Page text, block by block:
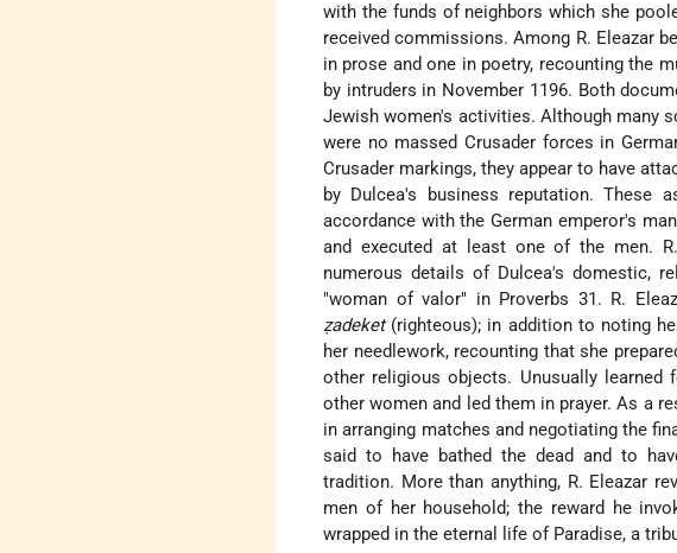
with the funds of neighbors which she
received commissions. Among R. Eleazar
in prose and one in poetry, recounting the
by intruders in November 1196. Both
Jewish women's activities. Although many
were no massed Crusader forces in
Crusader markings, they appear to have
by Dulcea's business reputation. These
accordance with the German emperor's
and executed at least one of the men.
numerous details of Dulcea's domestic,
"woman of valor" in Proverbs 31. R.
ẓadeket(righteous); in addition to noting
her needlework, recounting that she
other religious objects. Unusually
other women and led them in prayer. As a
in arranging matches and negotiating the
said to have bathed the dead and to
tradition. More than anything, R. Eleazar
men of her household; the reward he
wrapped in the eternal life of Paradise, a